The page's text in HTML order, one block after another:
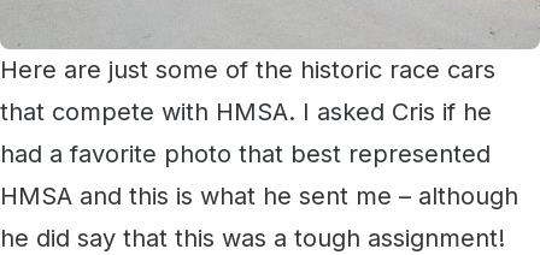
Here are just some of the historic race cars
that compete with HMSA. I asked Cris if he
had a favorite photo that best represented
HMSA and this is what he sent me – although
he did say that this was a tough assignment!